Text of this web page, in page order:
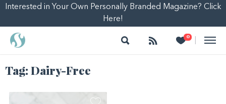
Interested in Your Own Personally Branded Magazine? Click
Here!
Search Follow 0
Heart
Tag: Dairy-Free